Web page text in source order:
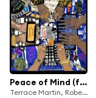
Peace of Mind (feat. 9th Wonder)
Terrace Martin, Robert Glasper, Kamasi Washington & Dinner Party